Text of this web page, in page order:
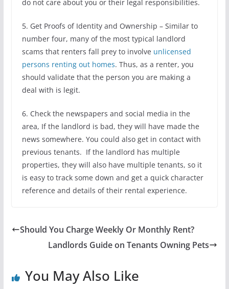
do not care about you or their legal responsibilities.
5. Get Proofs of Identity and Ownership – Similar to
number four, many of the most typical landlord
scams that renters fall prey to involve unlicensed
persons renting out homes. Thus, as a renter, you
should validate that the person you are making a
deal with is legit.
6. Check the newspapers and social media in the
area, If the landlord is bad, they will have made the
news somewhere. You could also get in contact with
previous tenants. If the landlord has multiple
properties, they will also have multiple tenants, so it
is easy to track some down and get a quick character
reference and details of their rental experience.
Should You Charge Weekly Or Monthly Rent?
Landlords Guide on Tenants Owning Pets
You May Also Like